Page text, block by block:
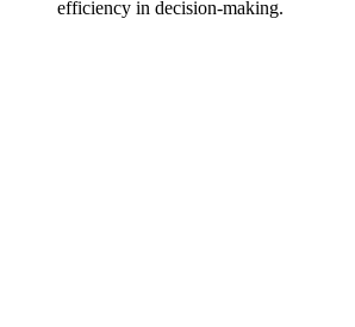
efficiency in decision-making.